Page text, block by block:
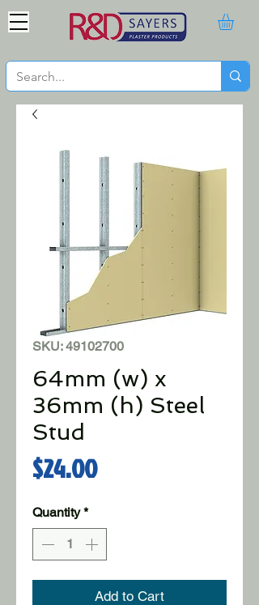
SKU: 49102700
64mm (w) x
36mm (h) Steel
Stud
$24.00Price
Quantity *
Add to Cart